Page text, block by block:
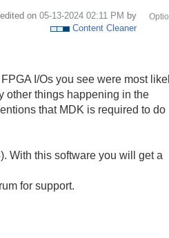
on ‎05-13-2024 02:11 PM by
Content Cleaner
I/Os you see were most
other things happening in the
that MDK is required to do
With this software you will get a
for support.